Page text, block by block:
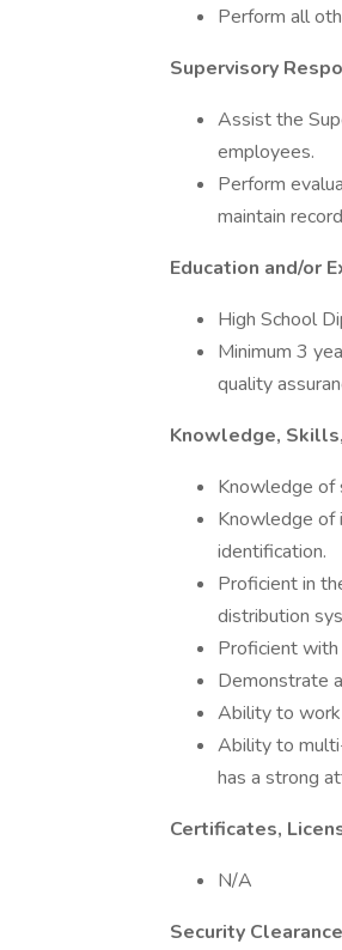
Perform all
Supervisory
Assist the
employees.
Perform
maintain
Education and/or
High School
Minimum 3
quality
Knowledge,
Knowledge of
Knowledge of
identification.
Proficient in
distribution
Proficient with
Demonstrate
Ability to work
Ability to
has a strong
Certificates,
N/A
Security